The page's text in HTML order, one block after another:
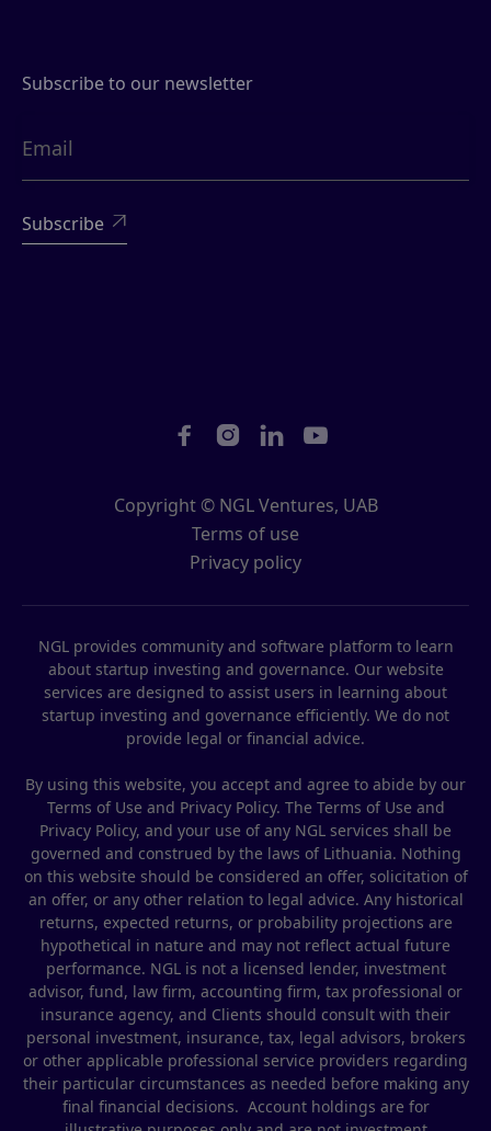
Subscribe to our newsletter

Copyright © NGL Ventures, UAB
Terms of use
Privacy policy
   
NGL provides community and software platform to learn
about startup investing and governance. Our website
services are designed to assist users in learning about
startup investing and governance efficiently. We do not
provide legal or financial advice.
By using this website, you accept and agree to abide by our
Terms of Use and Privacy Policy. The Terms of Use and
Privacy Policy, and your use of any NGL services shall be
governed and construed by the laws of Lithuania. Nothing
on this website should be considered an offer, solicitation of
an offer, or any other relation to legal advice. Any historical
returns, expected returns, or probability projections are
hypothetical in nature and may not reflect actual future
performance. NGL is not a licensed lender, investment
advisor, fund, law firm, accounting firm, tax professional or
insurance agency, and Clients should consult with their
personal investment, insurance, tax, legal advisors, brokers
or other applicable professional service providers regarding
their particular circumstances as needed before making any
final financial decisions. Account holdings are for